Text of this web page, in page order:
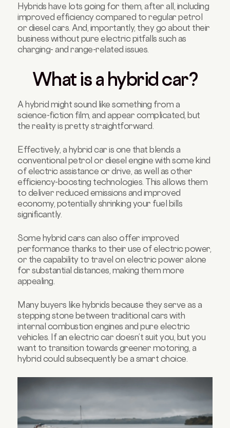
Hybrids have lots going for them, after all, including
improved efficiency compared to regular petrol
or diesel cars. And, importantly, they go about their
business without pure electric pitfalls such as
charging- and range-related issues.
What is a hybrid car?
A hybrid might sound like something from a
science-fiction film, and appear complicated, but
the reality is pretty straightforward.
Effectively, a hybrid car is one that blends a
conventional petrol or diesel engine with some kind
of electric assistance or drive, as well as other
efficiency-boosting technologies. This allows them
to deliver reduced emissions and improved
economy, potentially shrinking your fuel bills
significantly.
Some hybrid cars can also offer improved
performance thanks to their use of electric power,
or the capability to travel on electric power alone
for substantial distances, making them more
appealing.
Many buyers like hybrids because they serve as a
stepping stone between traditional cars with
internal combustion engines and pure electric
vehicles. If an electric car doesn’t suit you, but you
want to transition towards greener motoring, a
hybrid could subsequently be a smart choice.